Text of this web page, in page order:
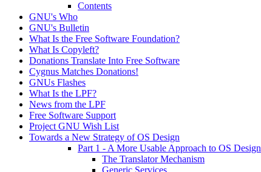
Contents
GNU's Who
GNU's Bulletin
What Is the Free Software Foundation?
What Is Copyleft?
Donations Translate Into Free Software
Cygnus Matches Donations!
GNUs Flashes
What Is the LPF?
News from the LPF
Free Software Support
Project GNU Wish List
Towards a New Strategy of OS Design
Part 1 - A More Usable Approach to OS Design
The Translator Mechanism